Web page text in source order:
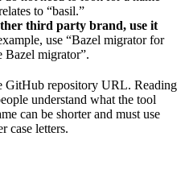
to “basil.”
third party brand, use it
use “Bazel migrator for
Bazel migrator”.
GitHub repository URL. Reading
understand what the tool
can be shorter and must use
case letters.